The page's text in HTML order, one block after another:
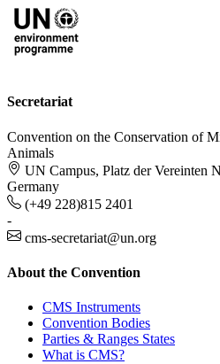
Secretariat
Convention on the Conservation of
Animals
UN Campus, Platz der Vereinten
Germany
(+49 228)815 2401
-
cms-secretariat@un.org
About the Convention
CMS Instruments
Convention Bodies
Parties & Ranges States
What is CMS?